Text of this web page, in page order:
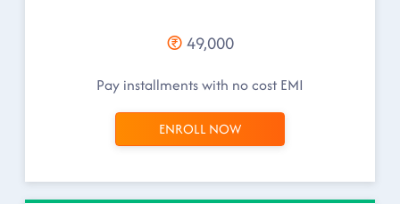
49,000
Pay installments with no cost EMI
ENROLL NOW